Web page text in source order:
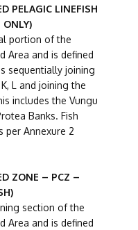
PELAGIC LINEFISH
portion of the
Area and is defined
sequentially joining
L and joining the
includes the Vungu
Banks. Fish
per Annexure 2
ZONE – PCZ –
section of the
Area and is defined